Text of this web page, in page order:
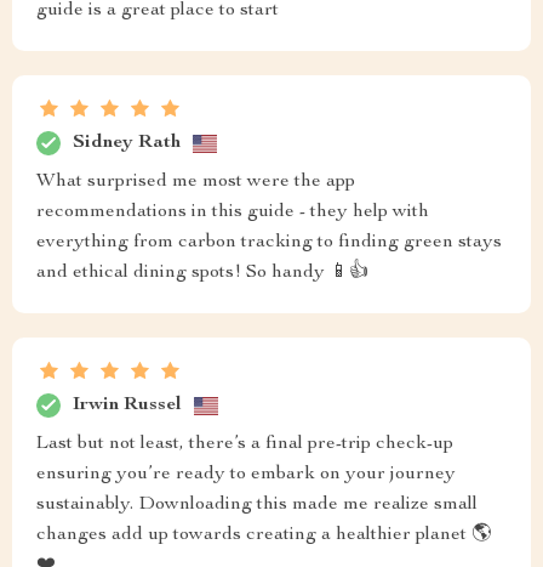
guide is a great place to start
Sidney Rath
What surprised me most were the app
recommendations in this guide - they help with
everything from carbon tracking to finding green stays
and ethical dining spots! So handy 📱👍
Irwin Russel
Last but not least, there’s a final pre-trip check-up
ensuring you’re ready to embark on your journey
sustainably. Downloading this made me realize small
changes add up towards creating a healthier planet 🌎